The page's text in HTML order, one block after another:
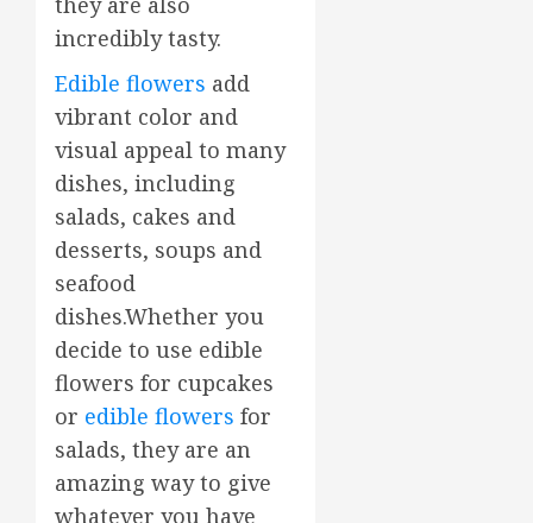
incredibly tasty.
Edible flowers add
vibrant color and
visual appeal to many
dishes, including
salads, cakes and
desserts, soups and
seafood
dishes.Whether you
decide to use edible
flowers for cupcakes
or edible flowers for
salads, they are an
amazing way to give
whatever you have